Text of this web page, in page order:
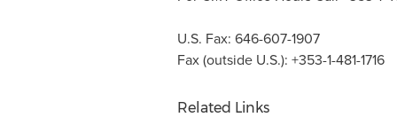
U.S. Fax: 646-607-1907
Fax (outside U.S.): +353-1-481-1716
Related Links